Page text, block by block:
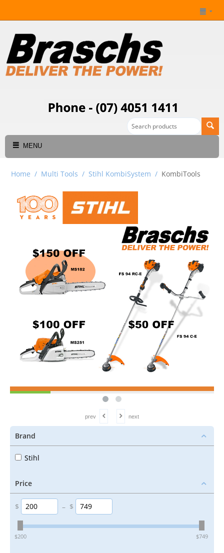
MENU
Home / Multi Tools / Stihl KombiSystem / KombiTools
prev next
Brand
Stihl
Price
$ – $
‎$200 ‎$749